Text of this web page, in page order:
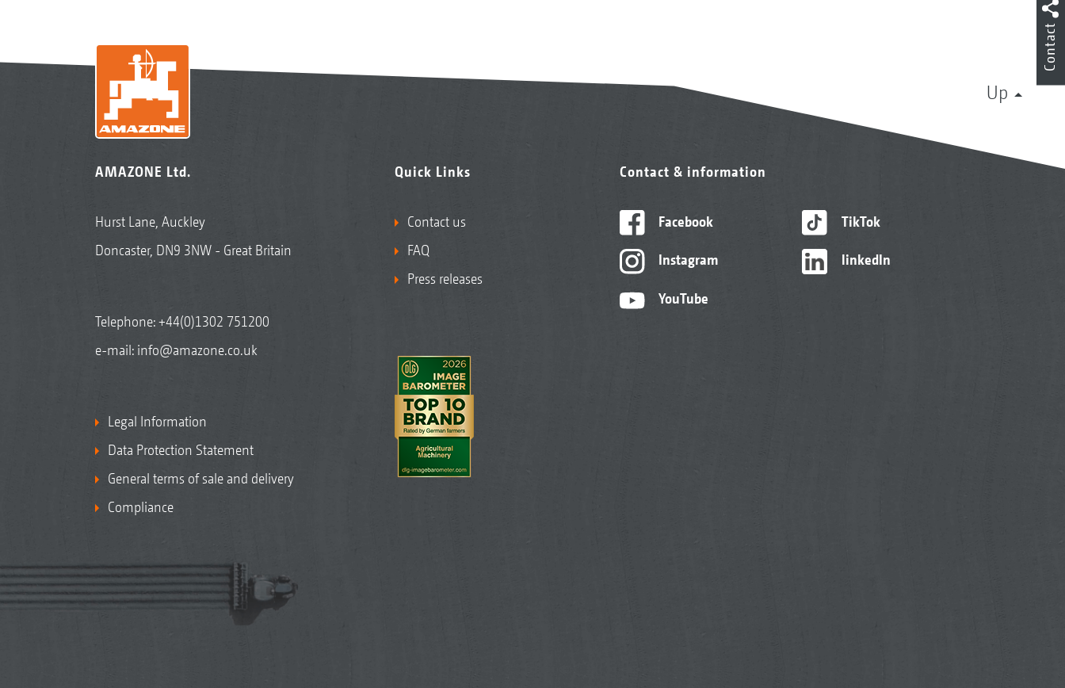
Up
AMAZONE Ltd.
Hurst Lane, Auckley
Doncaster, DN9 3NW - Great Britain
Telephone:+44(0)1302 751200
e-mail: info@amazone.co.uk
Legal Information
Data Protection Statement
General terms of sale and delivery
Compliance
Quick Links
Contact us
FAQ
Press releases
Contact & information
Facebook
Instagram
YouTube
TikTok
linkedIn
Contact